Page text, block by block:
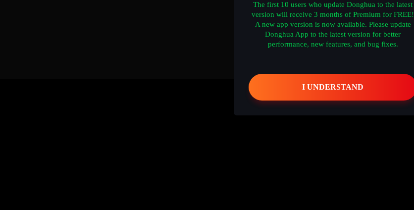
The first 10 users who update Donghua to the latest
version will receive 3 months of Premium for FREE!
A new app version is now available. Please update
Donghua App to the latest version for better
performance, new features, and bug fixes.